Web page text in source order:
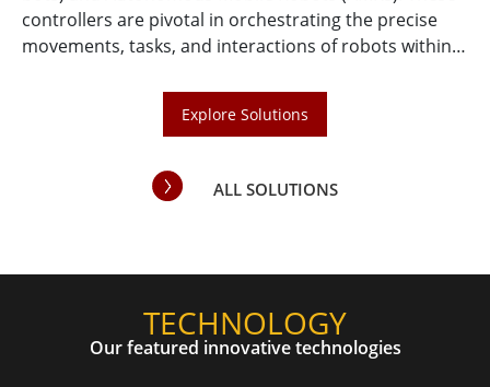
controllers are pivotal in orchestrating the precise
movements, tasks, and interactions of robots within
advances, the demand for sophisticated, efficient,
and adaptable robot controllers continues to grow,
various industries such as manufacturing, logistics,
healthcare, and beyond.
Explore Solutions
ALL SOLUTIONS
TECHNOLOGY
Our featured innovative technologies